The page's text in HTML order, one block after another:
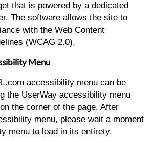
that is powered by a dedicated
The software allows the site to
with the Web Content
(WCAG 2.0).
Menu
accessibility menu can be
the UserWay accessibility menu
the corner of the page. After
menu, please wait a moment
menu to load in its entirety.